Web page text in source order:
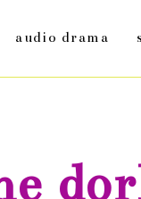
audio drama